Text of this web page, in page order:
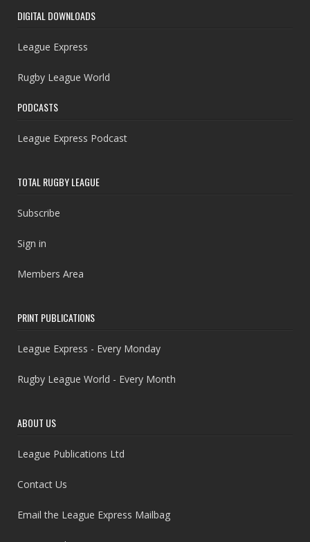
DIGITAL DOWNLOADS
League Express
Rugby League World
PODCASTS
League Express Podcast
TOTAL RUGBY LEAGUE
Subscribe
Sign in
Members Area
PRINT PUBLICATIONS
League Express - Every Monday
Rugby League World - Every Month
ABOUT US
League Publications Ltd
Contact Us
Email the League Express Mailbag